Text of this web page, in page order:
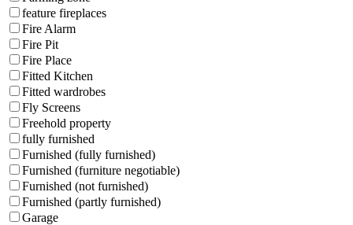
feature fireplaces
Fire Alarm
Fire Pit
Fire Place
Fitted Kitchen
Fitted wardrobes
Fly Screens
Freehold property
fully furnished
Furnished (fully furnished)
Furnished (furniture negotiable)
Furnished (not furnished)
Furnished (partly furnished)
Garage